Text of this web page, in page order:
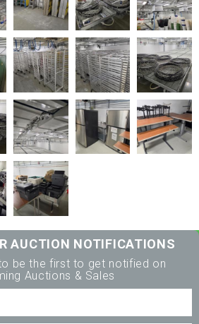
AUCTION NOTIFICATIONS
to be the first to get notified on
Auctions & Sales